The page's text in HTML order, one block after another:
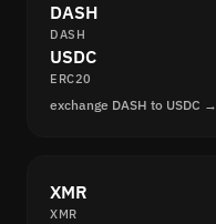
DASH
DASH
USDC
ERC20
exchange DASH to USDC →
XMR
XMR